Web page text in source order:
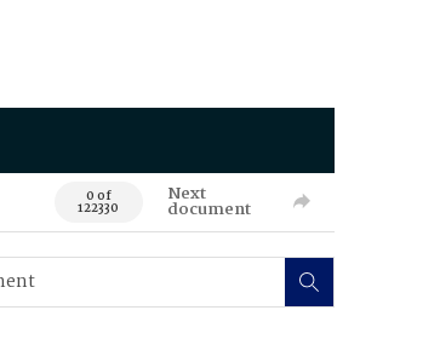
0 of
122330
Next
document